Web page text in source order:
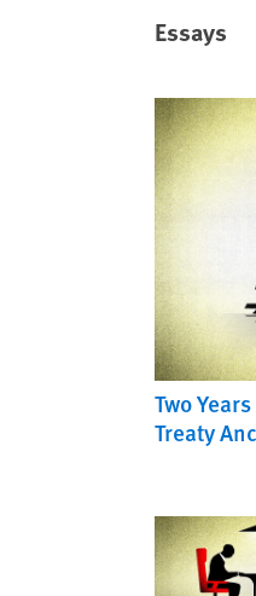
Essays
Two
Treaty